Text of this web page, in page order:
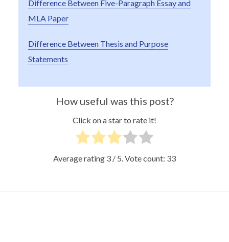
Difference Between Five-Paragraph Essay and
MLA Paper
Difference Between Thesis and Purpose
Statements
How useful was this post?
Click on a star to rate it!
Average rating 3 / 5. Vote count: 33